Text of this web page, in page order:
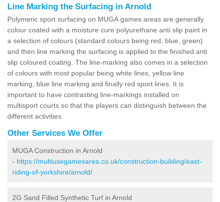
Line Marking the Surfacing in Arnold
Polymeric sport surfacing on MUGA games areas are generally
colour coated with a moisture cure polyurethane anti slip paint in
a selection of colours (standard colours being red, blue, green)
and then line marking the surfacing is applied to the finished anti
slip coloured coating. The line-marking also comes in a selection
of colours with most popular being white lines, yellow line
marking, blue line marking and finally red sport lines. It is
important to have contrasting line-markings installed on
multisport courts so that the players can distinguish between the
different activities.
Other Services We Offer
MUGA Construction in Arnold
- https://multiusegamesarea.co.uk/construction-building/east-
riding-of-yorkshire/arnold/
2G Sand Filled Synthetic Turf in Arnold